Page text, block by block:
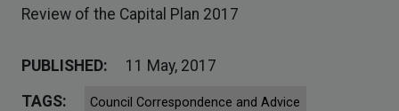
Review of the Capital Plan 2017
PUBLISHED:
11 May, 2017
TAGS:
Council Correspondence and Advice